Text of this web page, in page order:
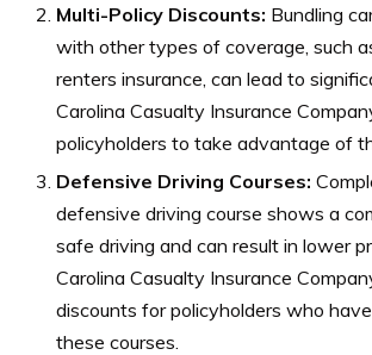
Multi-Policy Discounts: Bundling
with other types of coverage, such
renters insurance, can lead to
Carolina Casualty Insurance
policyholders to take advantage of
Defensive Driving Courses:
defensive driving course shows a
safe driving and can result in lower
Carolina Casualty Insurance
discounts for policyholders who
these courses.